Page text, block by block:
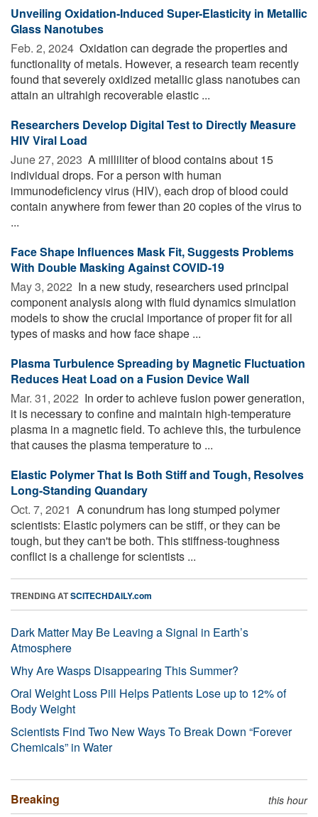
Unveiling Oxidation-Induced Super-Elasticity in Metallic
Glass Nanotubes
Feb. 2, 2024  Oxidation can degrade the properties and
functionality of metals. However, a research team recently
found that severely oxidized metallic glass nanotubes can
attain an ultrahigh recoverable elastic ...
Researchers Develop Digital Test to Directly Measure
HIV Viral Load
June 27, 2023  A milliliter of blood contains about 15
individual drops. For a person with human
immunodeficiency virus (HIV), each drop of blood could
contain anywhere from fewer than 20 copies of the virus to
...
Face Shape Influences Mask Fit, Suggests Problems
With Double Masking Against COVID-19
May 3, 2022  In a new study, researchers used principal
component analysis along with fluid dynamics simulation
models to show the crucial importance of proper fit for all
types of masks and how face shape ...
Plasma Turbulence Spreading by Magnetic Fluctuation
Reduces Heat Load on a Fusion Device Wall
Mar. 31, 2022  In order to achieve fusion power generation,
it is necessary to confine and maintain high-temperature
plasma in a magnetic field. To achieve this, the turbulence
that causes the plasma temperature to ...
Elastic Polymer That Is Both Stiff and Tough, Resolves
Long-Standing Quandary
Oct. 7, 2021  A conundrum has long stumped polymer
scientists: Elastic polymers can be stiff, or they can be
tough, but they can't be both. This stiffness-toughness
conflict is a challenge for scientists ...
TRENDING ATSCITECHDAILY.com
Dark Matter May Be Leaving a Signal in Earth’s
Atmosphere
Why Are Wasps Disappearing This Summer?
Oral Weight Loss Pill Helps Patients Lose up to 12% of
Body Weight
Scientists Find Two New Ways To Break Down “Forever
Chemicals” in Water
Breaking this hour